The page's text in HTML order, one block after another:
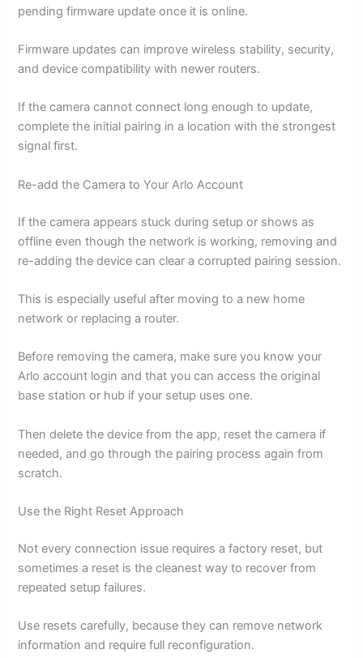
pending firmware update once it is online.
Firmware updates can improve wireless stability, security,
and device compatibility with newer routers.
If the camera cannot connect long enough to update,
complete the initial pairing in a location with the strongest
signal first.
Re-add the Camera to Your Arlo Account
If the camera appears stuck during setup or shows as
offline even though the network is working, removing and
re-adding the device can clear a corrupted pairing session.
This is especially useful after moving to a new home
network or replacing a router.
Before removing the camera, make sure you know your
Arlo account login and that you can access the original
base station or hub if your setup uses one.
Then delete the device from the app, reset the camera if
needed, and go through the pairing process again from
scratch.
Use the Right Reset Approach
Not every connection issue requires a factory reset, but
sometimes a reset is the cleanest way to recover from
repeated setup failures.
Use resets carefully, because they can remove network
information and require full reconfiguration.